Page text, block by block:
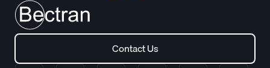
Contact Us
Contact Us